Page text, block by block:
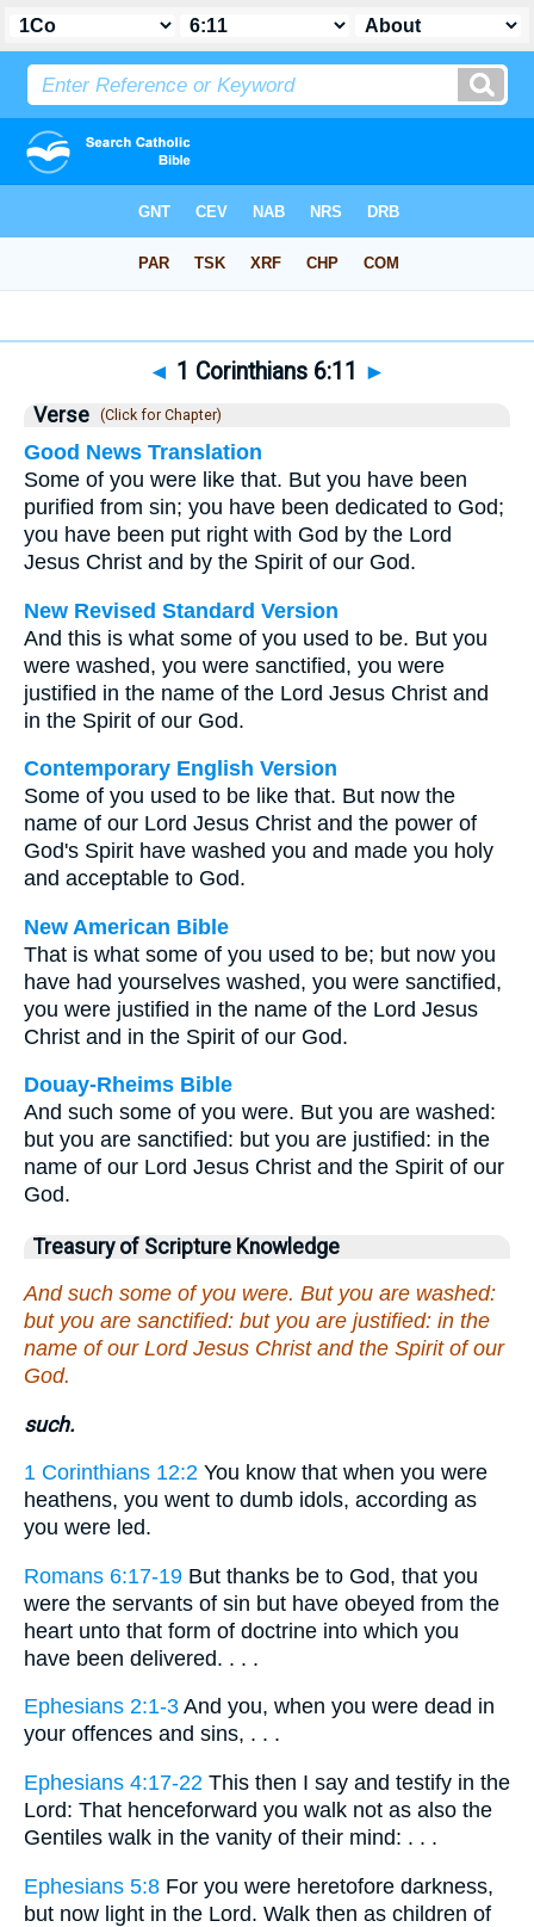
◄ 1 Corinthians 6:11 ►
Verse (Click for Chapter)
Good News Translation
Some of you were like that. But you have been
purified from sin; you have been dedicated to God;
you have been put right with God by the Lord
Jesus Christ and by the Spirit of our God.
New Revised Standard Version
And this is what some of you used to be. But you
were washed, you were sanctified, you were
justified in the name of the Lord Jesus Christ and
in the Spirit of our God.
Contemporary English Version
Some of you used to be like that. But now the
name of our Lord Jesus Christ and the power of
God's Spirit have washed you and made you holy
and acceptable to God.
New American Bible
That is what some of you used to be; but now you
have had yourselves washed, you were sanctified,
you were justified in the name of the Lord Jesus
Christ and in the Spirit of our God.
Douay-Rheims Bible
And such some of you were. But you are washed:
but you are sanctified: but you are justified: in the
name of our Lord Jesus Christ and the Spirit of our
God.
Treasury of Scripture Knowledge
And such some of you were. But you are washed:
but you are sanctified: but you are justified: in the
name of our Lord Jesus Christ and the Spirit of our
God.
such.
1 Corinthians 12:2 You know that when you were
heathens, you went to dumb idols, according as
you were led.
Romans 6:17-19 But thanks be to God, that you
were the servants of sin but have obeyed from the
heart unto that form of doctrine into which you
have been delivered. . . .
Ephesians 2:1-3 And you, when you were dead in
your offences and sins, . . .
Ephesians 4:17-22 This then I say and testify in the
Lord: That henceforward you walk not as also the
Gentiles walk in the vanity of their mind: . . .
Ephesians 5:8 For you were heretofore darkness,
but now light in the Lord. Walk then as children of